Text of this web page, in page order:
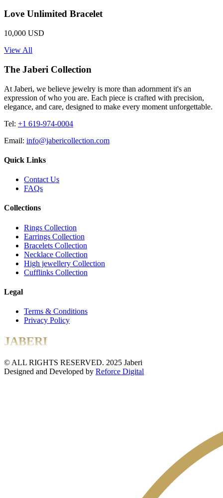
Love Unlimited Bracelet
10,000 USD
View All
The Jaberi Collection
At Jaberi, we believe jewelry is more than adornment it's an
expression of who you are. Each piece is crafted with precision,
elegance, and care, designed to make every moment unforgettable.
Tel: +1 619-974-0004
Email: info@jabericollection.com
Quick Links
Contact Us
FAQs
Collections
Rings Collection
Earrings Collection
Bracelets Collection
Necklace Collection
High jewellery Collection
Cufflinks Collection
Legal
Terms & Conditions
Privacy Policy
JABERI
© ALL RIGHTS RESERVED. 2025 Jaberi
Designed and Developed by Reforce Digital